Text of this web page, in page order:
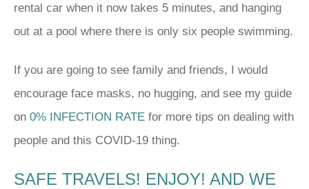
rental car when it now takes 5 minutes, and hanging
out at a pool where there is only six people swimming.
If you are going to see family and friends, I would
encourage face masks, no hugging, and see my guide
on 0% INFECTION RATE for more tips on dealing with
people and this COVID-19 thing.
SAFE TRAVELS! ENJOY! AND WE